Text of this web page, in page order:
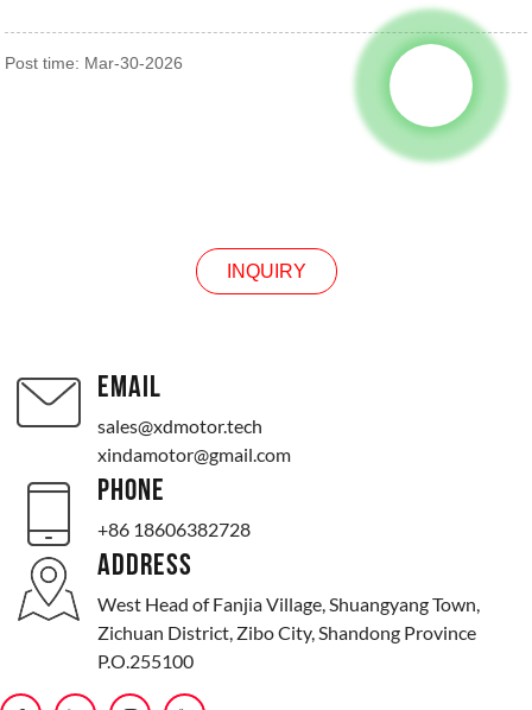
Post time: Mar-30-2026
INQUIRY
EMAIL
sales@xdmotor.tech
xindamotor@gmail.com
PHONE
+86 18606382728
ADDRESS
West Head of Fanjia Village, Shuangyang Town,
Zichuan District, Zibo City, Shandong Province
P.O.255100